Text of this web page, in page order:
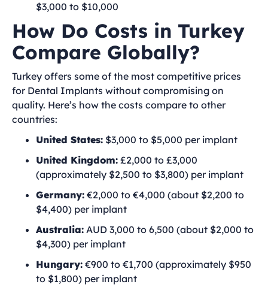
$3,000 to $10,000
How Do Costs in Turkey
Compare Globally?
Turkey offers some of the most competitive prices
for Dental Implants without compromising on
quality. Here’s how the costs compare to other
countries:
United States: $3,000 to $5,000 per implant
United Kingdom: £2,000 to £3,000
(approximately $2,500 to $3,800) per implant
Germany: €2,000 to €4,000 (about $2,200 to
$4,400) per implant
Australia: AUD 3,000 to 6,500 (about $2,000 to
$4,300) per implant
Hungary: €900 to €1,700 (approximately $950
to $1,800) per implant